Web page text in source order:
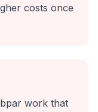
costs once
work that